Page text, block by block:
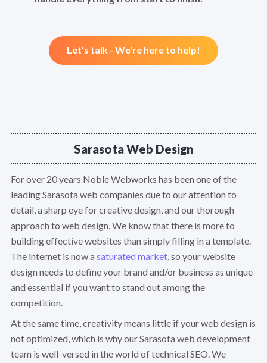
Let's talk - We're here to help!
Sarasota Web Design
For over 20 years Noble Webworks has been one of the
leading Sarasota web companies due to our attention to
detail, a sharp eye for creative design, and our thorough
approach to web design. We know that there is more to
building effective websites than simply filling in a template.
The internet is now a saturated market, so your website
design needs to define your brand and/or business as unique
and essential if you want to stand out among the
competition.
At the same time, creativity means little if your web design is
not optimized, which is why our Sarasota web development
team is well-versed in the world of technical SEO. We